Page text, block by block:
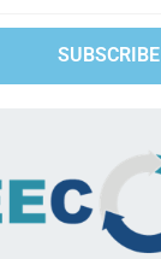
SUBSCRIBE